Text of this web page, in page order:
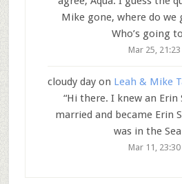
Mike gone, where do we
Who’s going
Mar 25, 21:23
cloudy day on Leah & Mike
“Hi there. I knew an Erin
married and became Erin
was in the
Mar 11, 23:30